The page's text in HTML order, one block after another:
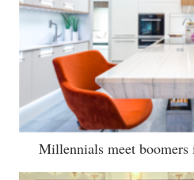
Millennials meet boomers